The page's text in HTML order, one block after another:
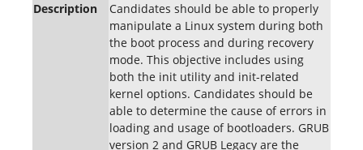
Description
Candidates should be able to properly
manipulate a Linux system during both
the boot process and during recovery
mode. This objective includes using
both the init utility and init-related
kernel options. Candidates should be
able to determine the cause of errors in
loading and usage of bootloaders. GRUB
version 2 and GRUB Legacy are the